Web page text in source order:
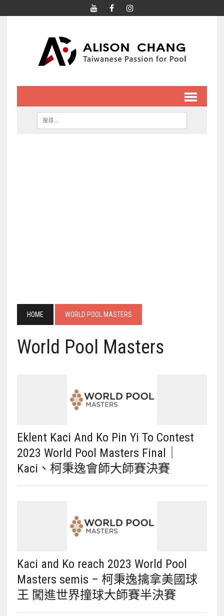
HOME WORLD POOL MASTERS
World Pool Masters
Eklent Kaci And Ko Pin Yi To Contest
2023 World Pool Masters Final｜
Kaci、柯秉逸會師大師賽決賽
Kaci and Ko reach 2023 World Pool
Masters semis – 柯秉逸擒拿美國球
王 闖進世界撞球大師賽半決賽